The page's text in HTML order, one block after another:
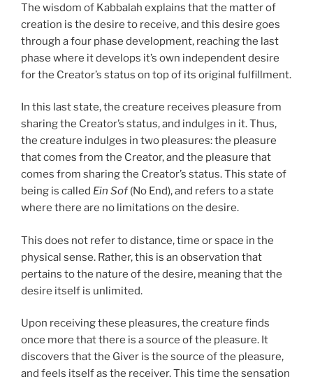
The wisdom of Kabbalah explains that the matter of
creation is the desire to receive, and this desire goes
through a four phase development, reaching the last
phase where it develops it’s own independent desire
for the Creator’s status on top of its original fulfillment.
In this last state, the creature receives pleasure from
sharing the Creator’s status, and indulges in it. Thus,
the creature indulges in two pleasures: the pleasure
that comes from the Creator, and the pleasure that
comes from sharing the Creator’s status. This state of
being is called Ein Sof(No End), and refers to a state
where there are no limitations on the desire.
This does not refer to distance, time or space in the
physical sense. Rather, this is an observation that
pertains to the nature of the desire, meaning that the
desire itself is unlimited.
Upon receiving these pleasures, the creature finds
once more that there is a source of the pleasure. It
discovers that the Giver is the source of the pleasure,
and feels itself as the receiver. This time the sensation